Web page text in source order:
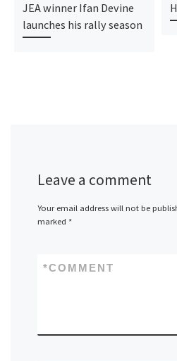
JEA winner Ifan Devine
launches his rally season
Leave a comment
Your email address will not be
marked *
COMMENT
*